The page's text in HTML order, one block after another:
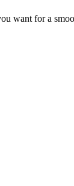
wantfor a